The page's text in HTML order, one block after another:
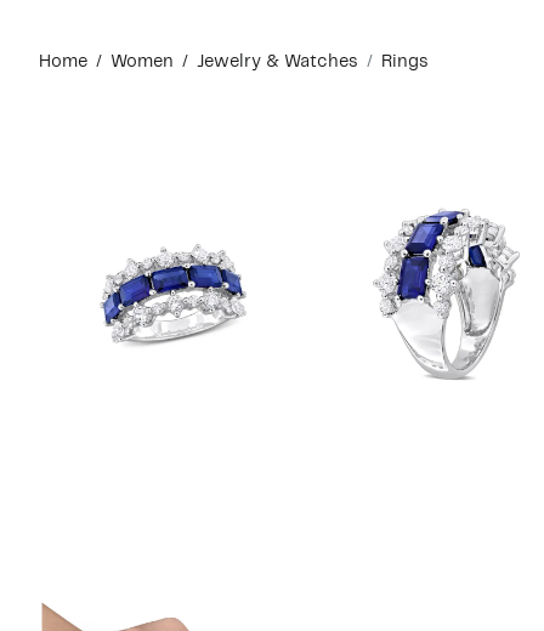
content
Home Women Jewelry & Watches Rings